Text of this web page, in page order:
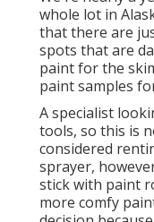
whole lot in
that there are
spots that are
paint for the
paint samples
A specialist
tools, so this is
considered
sprayer,
stick with paint
more comfy